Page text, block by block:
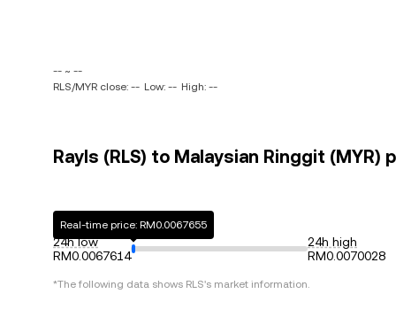
-- ~ --
RLS/MYR close: -- Low: -- High: --
Rayls (RLS) to Malaysian Ringgit
24h low
RM0.0067614
Real-time price: RM0.0067655
24h high
RM0.0070028
*The following data shows RLS's market information.